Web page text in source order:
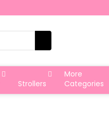
Strollers
More
Categories